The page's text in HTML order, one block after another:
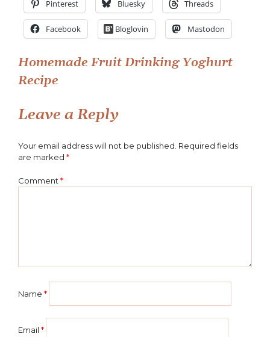
Yoghurt
(5)
Pinterest Bluesky Threads
Facebook Bloglovin Mastodon
Post
Homemade Fruit Drinking Yoghurt
Recipe
Leave a Reply
Your email address will not be published. Required fields
are marked *
Comment *
Name *
Email *